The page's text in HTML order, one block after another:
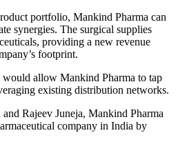
portfolio, Mankind Pharma can
synergies. The surgical supplies
providing a new revenue
footprint.
allow Mankind Pharma to tap
existing distribution networks.
Rajeev Juneja, Mankind Pharma
company in India by